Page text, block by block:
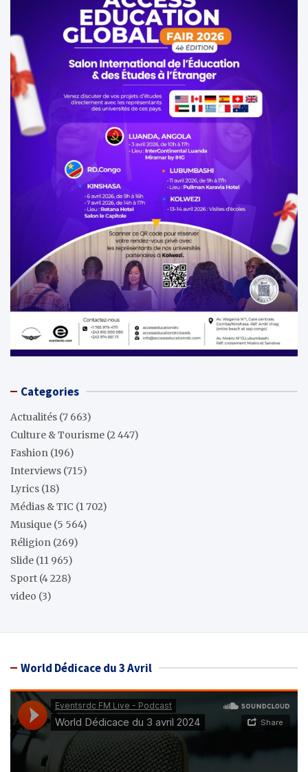
Categories
Actualités (7 663)
Culture & Tourisme (2 447)
Fashion (196)
Interviews (715)
Lyrics (18)
Médias & TIC (1 702)
Musique (5 564)
Réligion (269)
Slide (11 965)
Sport (4 228)
video (3)
World Dédicace du 3 Avril